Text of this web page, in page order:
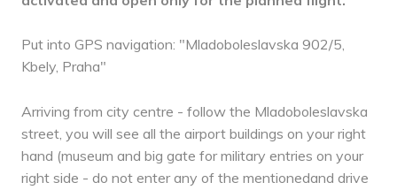
Put into GPS navigation: "Mladoboleslavska 902/5,
Kbely, Praha"
Arriving from city centre - follow the Mladoboleslavska
street, you will see all the airport buildings on your right
hand (museum and big gate for military entries on your
right side - do not enter any of the mentionedand drive